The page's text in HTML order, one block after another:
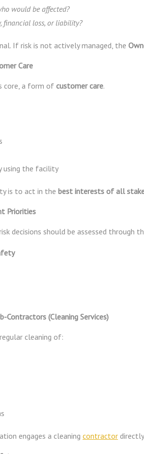
would be affected?
financial loss, or liability?
If risk is not actively managed, the
Care
core, a form of customer care.
using the facility
is to act in the best interests of all
Priorities
decisions should be assessed through
Contractors (Cleaning Services)
cleaning of:
engages a cleaning contractor